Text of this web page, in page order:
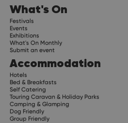
What's On
Festivals
Events
Exhibitions
What's On Monthly
Submit an event
Accommodation
Hotels
Bed & Breakfasts
Self Catering
Touring Caravan & Holiday Parks
Camping & Glamping
Dog Friendly
Group Friendly